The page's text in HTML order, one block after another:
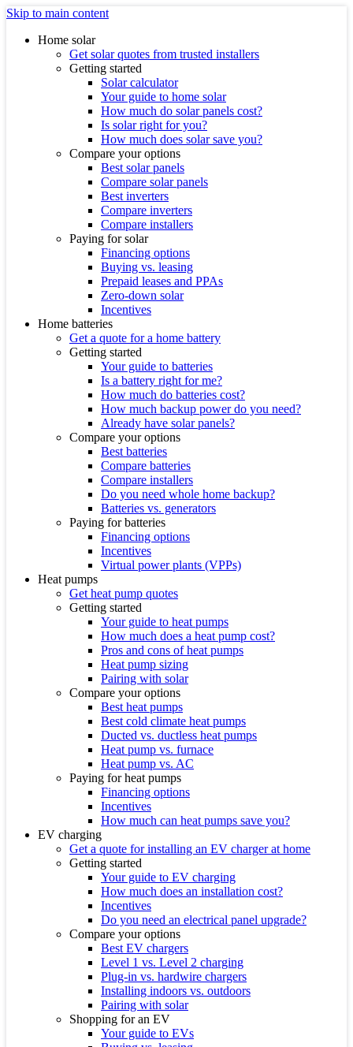
Skip to main content
Home solar
Get solar quotes from trusted installers
Getting started
Solar calculator
Your guide to home solar
How much do solar panels cost?
Is solar right for you?
How much does solar save you?
Compare your options
Best solar panels
Compare solar panels
Best inverters
Compare inverters
Compare installers
Paying for solar
Financing options
Buying vs. leasing
Prepaid leases and PPAs
Zero-down solar
Incentives
Home batteries
Get a quote for a home battery
Getting started
Your guide to batteries
Is a battery right for me?
How much do batteries cost?
How much backup power do you need?
Already have solar panels?
Compare your options
Best batteries
Compare batteries
Compare installers
Do you need whole home backup?
Batteries vs. generators
Paying for batteries
Financing options
Incentives
Virtual power plants (VPPs)
Heat pumps
Get heat pump quotes
Getting started
Your guide to heat pumps
How much does a heat pump cost?
Pros and cons of heat pumps
Heat pump sizing
Pairing with solar
Compare your options
Best heat pumps
Best cold climate heat pumps
Ducted vs. ductless heat pumps
Heat pump vs. furnace
Heat pump vs. AC
Paying for heat pumps
Financing options
Incentives
How much can heat pumps save you?
EV charging
Get a quote for installing an EV charger at home
Getting started
Your guide to EV charging
How much does an installation cost?
Incentives
Do you need an electrical panel upgrade?
Compare your options
Best EV chargers
Level 1 vs. Level 2 charging
Plug-in vs. hardwire chargers
Installing indoors vs. outdoors
Pairing with solar
Shopping for an EV
Your guide to EVs